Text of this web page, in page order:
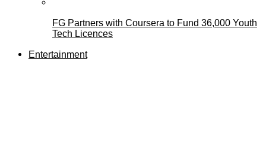
FG Partners with Coursera to Fund 36,000 Youth
Tech Licences
Entertainment